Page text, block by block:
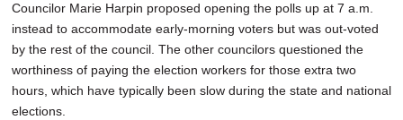
Councilor Marie Harpin proposed opening the polls up at 7 a.m.
instead to accommodate early-morning voters but was out-voted
by the rest of the council. The other councilors questioned the
worthiness of paying the election workers for those extra two
hours, which have typically been slow during the state and national
elections.